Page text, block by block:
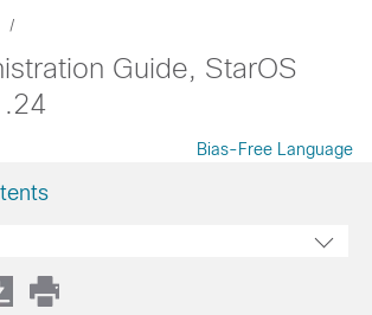
Guide, StarOS
Bias-Free Language